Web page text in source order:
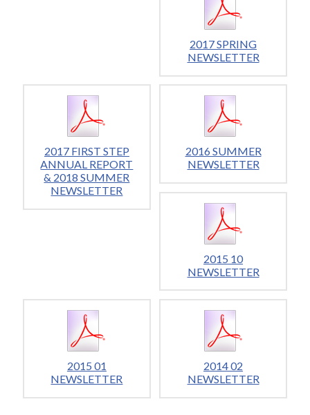
2017 SPRING
NEWSLETTER
2017 FIRST STEP
ANNUAL REPORT
& 2018 SUMMER
NEWSLETTER
2016 SUMMER
NEWSLETTER
2015 10
NEWSLETTER
2015 01
NEWSLETTER
2014 02
NEWSLETTER